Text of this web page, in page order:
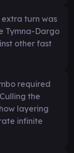
turn was
Tymna-Dargo
other fast
required
the
layering
infinite